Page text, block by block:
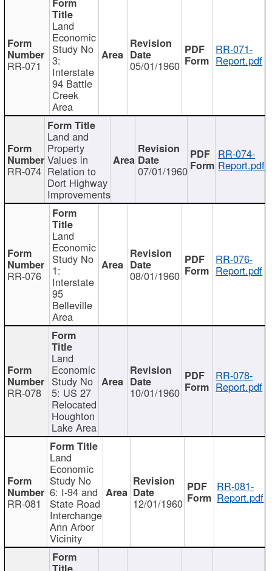
RR-071
Land
Economic
Study No
3:
Interstate
94 Battle
Creek
Area
05/01/1960
RR-071-
Report.pdf
RR-074
Land and
Property
Values in
Relation to
Dort Highway
Improvements
07/01/1960
RR-074-
Report.pdf
RR-076
Land
Economic
Study No
1:
Interstate
95
Belleville
Area
08/01/1960
RR-076-
Report.pdf
RR-078
Land
Economic
Study No
5: US 27
Relocated
Houghton
Lake Area
10/01/1960
RR-078-
Report.pdf
RR-081
Land
Economic
Study No
6: I-94 and
State Road
Interchange
Ann Arbor
Vicinity
12/01/1960
RR-081-
Report.pdf